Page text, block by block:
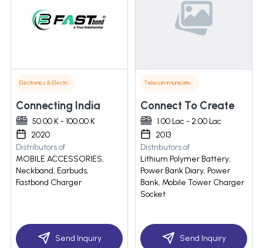
Electronics & Electrical Supplies
Connecting India
50.00 K - 100.00 K
2020
Distributors of
MOBILE ACCESSORIES,
Neckband, Earbuds,
Fastbond Charger
Send Inquiry
Telecommunications
Connect To Create
1.00 Lac - 2.00 Lac
2013
Distributors of
Lithium Polymer Battery,
Power Bank Diary, Power
Bank, Mobile Tower Charger
Socket
Send Inquiry